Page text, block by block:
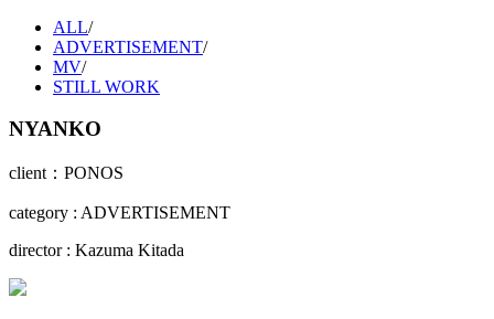
ALL/
ADVERTISEMENT/
MV/
STILL WORK
NYANKO
client：PONOS
category : ADVERTISEMENT
director : Kazuma Kitada